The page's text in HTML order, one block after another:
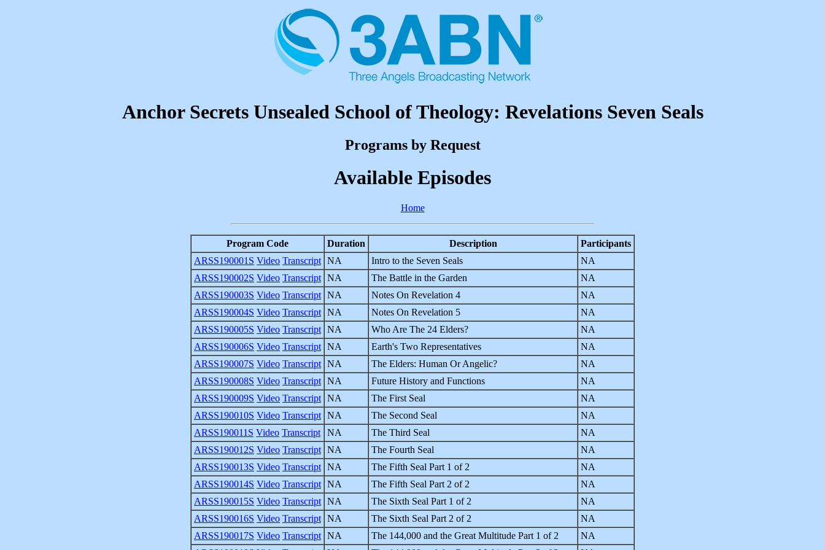
Anchor Secrets Unsealed School of Theology: Revelations Seven Seals
Programs by Request
Available Episodes
Home
Program Code Duration Description
Participants
ARSS190001S Video Transcript NA Intro to the Seven Seals
NA
ARSS190002S Video Transcript NA The Battle in the Garden
NA
ARSS190003S Video Transcript NA Notes On Revelation 4
NA
ARSS190004S Video Transcript NA Notes On Revelation 5
NA
ARSS190005S Video Transcript NA Who Are The 24 Elders?
NA
ARSS190006S Video Transcript NA Earth's Two Representatives
NA
ARSS190007S Video Transcript NA The Elders: Human Or Angelic?
NA
ARSS190008S Video Transcript NA Future History and Functions
NA
ARSS190009S Video Transcript NA The First Seal
NA
ARSS190010S Video Transcript NA The Second Seal
NA
ARSS190011S Video Transcript NA The Third Seal
NA
ARSS190012S Video Transcript NA The Fourth Seal
NA
ARSS190013S Video Transcript NA The Fifth Seal Part 1 of 2
NA
ARSS190014S Video Transcript NA The Fifth Seal Part 2 of 2
NA
ARSS190015S Video Transcript NA The Sixth Seal Part 1 of 2
NA
ARSS190016S Video Transcript NA The Sixth Seal Part 2 of 2
NA
ARSS190017S Video Transcript NA The 144,000 and the Great Multitude Part 1 of 2
NA